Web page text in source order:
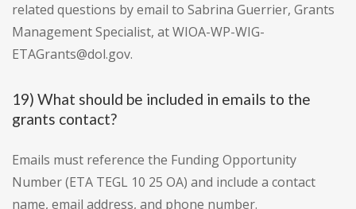
related questions by email to Sabrina Guerrier, Grants
Management Specialist, at WIOA-WP-WIG-
ETAGrants@dol.gov.
19) What should be included in emails to the
grants contact?
Emails must reference the Funding Opportunity
Number (ETA TEGL 10 25 OA) and include a contact
name, email address, and phone number.